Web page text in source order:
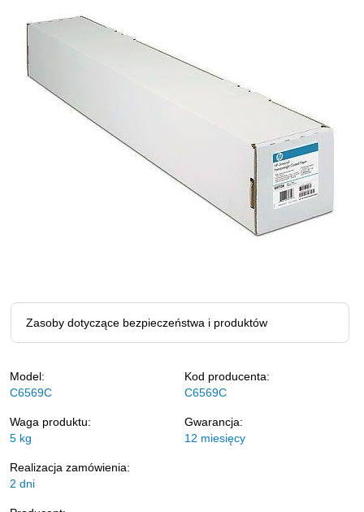
Zasoby dotyczące bezpieczeństwa i produktów
Model:
C6569C
Kod producenta:
C6569C
Waga produktu:
5 kg
Gwarancja:
12 miesięcy
Realizacja zamówienia:
2 dni